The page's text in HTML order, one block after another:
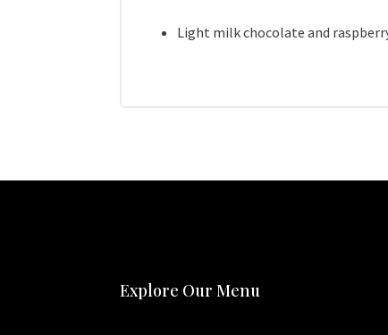
Light milk chocolate and
Explore Our Menu